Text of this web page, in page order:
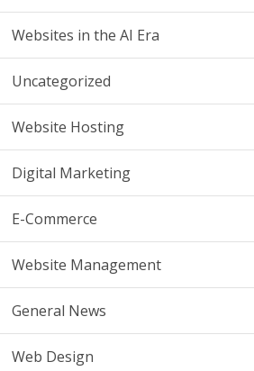
Websites in the AI Era
Uncategorized
Website Hosting
Digital Marketing
E-Commerce
Website Management
General News
Web Design